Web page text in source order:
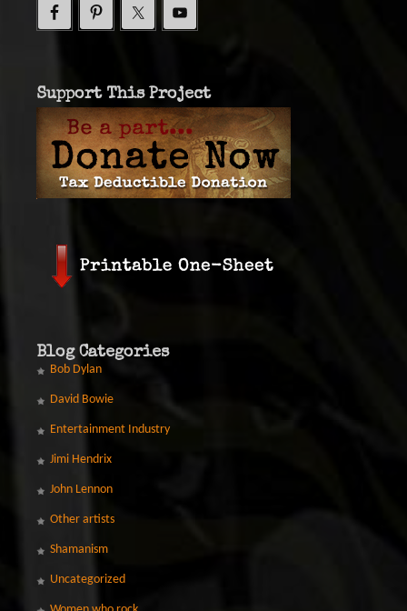
Support This Project
Blog Categories
Bob Dylan
David Bowie
Entertainment Industry
Jimi Hendrix
John Lennon
Other artists
Shamanism
Uncategorized